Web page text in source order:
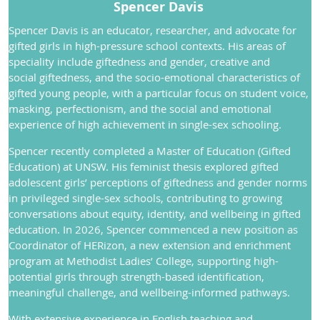
Spencer Davis
Spencer Davis is an educator, researcher, and advocate for
gifted girls in high-pressure school contexts. His areas of
speciality include giftedness and gender, creative and
social giftedness, and the socio-emotional characteristics of
gifted young people, with a particular focus on student voice,
masking, perfectionism, and the social and emotional
experience of high achievement in single-sex schooling.
Spencer recently completed a Master of Education (Gifted
Education) at UNSW. His feminist thesis explored gifted
adolescent girls’ perceptions of giftedness and gender norms
in privileged single-sex schools, contributing to growing
conversations about equity, identity, and wellbeing in gifted
education. In 2026, Spencer commenced a new position as
Coordinator of HERizon, a new extension and enrichment
program at Methodist Ladies’ College, supporting high-
potential girls through strength-based identification,
meaningful challenge, and wellbeing-informed pathways.